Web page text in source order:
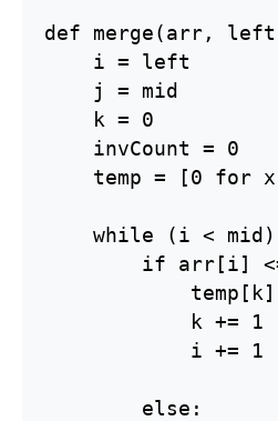
def merge(arr,
    i = left
    j = mid
    k = 0
    invCount = 0
temp = [0 for
while (i <
if arr[i]
            k += 1
            i += 1
        else: